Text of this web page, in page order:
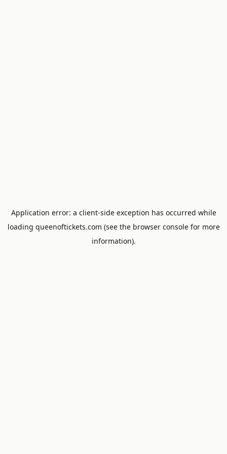
Application error: a client-side exception has occurred while
loading queenoftickets.com (see the browser consolefor more
information).